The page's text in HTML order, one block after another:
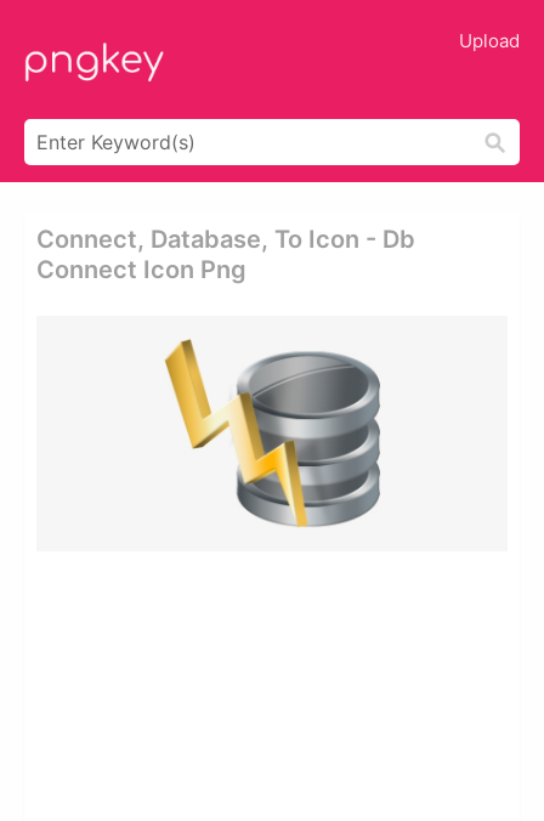
Upload
Connect, Database, To Icon - Db
Connect Icon Png